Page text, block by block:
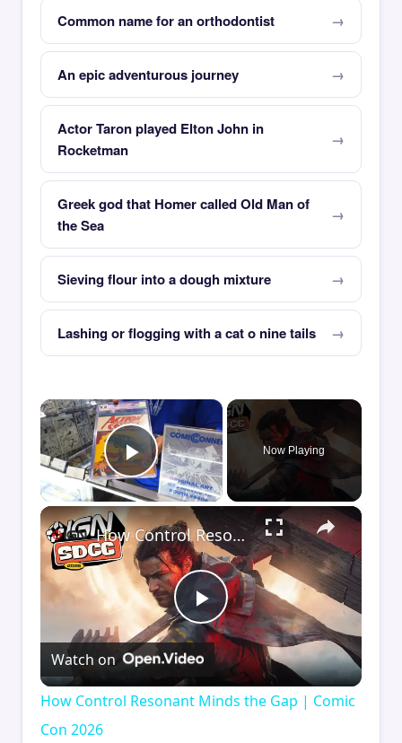
Common name for an orthodontist
An epic adventurous journey
Actor Taron played Elton John in
Rocketman
Greek god that Homer called Old Man of
the Sea
Sieving flour into a dough mixture
Lashing or flogging with a cat o nine tails
×
Play Video
Now Playing
×
Play
Video
How Control Resonant Minds the Gap | Comic Con 2026
Watch on
How Control Resonant Minds the Gap | Comic
Con 2026